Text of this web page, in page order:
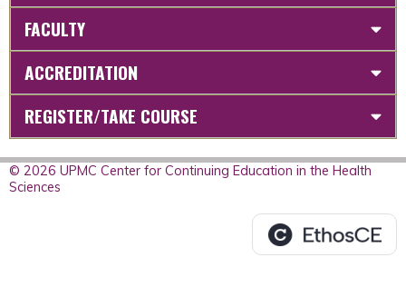
FACULTY
ACCREDITATION
REGISTER/TAKE COURSE
© 2026 UPMC Center for Continuing Education in the Health
Sciences